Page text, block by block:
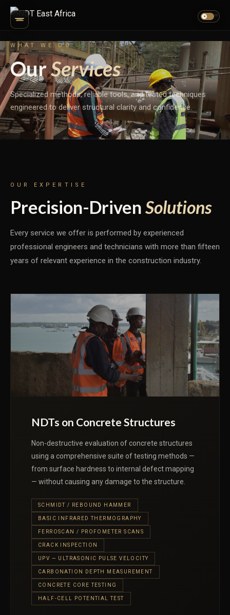
☀
WHAT WE DO
OurServices
Specialized methods, reliable tools, and tested techniques
engineered to deliver structural clarity and confidence.
OUR EXPERTISE
Precision-DrivenSolutions
Every service we offer is performed by experienced
professional engineers and technicians with more than fifteen
years of relevant experience in the construction industry.
NDTs on Concrete Structures
Non-destructive evaluation of concrete structures
using a comprehensive suite of testing methods —
from surface hardness to internal defect mapping
— without causing any damage to the structure.
SCHMIDT / REBOUND HAMMER
BASIC INFRARED THERMOGRAPHY
FERROSCAN / PROFOMETER SCANS
CRACK INSPECTION
UPV — ULTRASONIC PULSE VELOCITY
CARBONATION DEPTH MEASUREMENT
CONCRETE CORE TESTING
HALF-CELL POTENTIAL TEST